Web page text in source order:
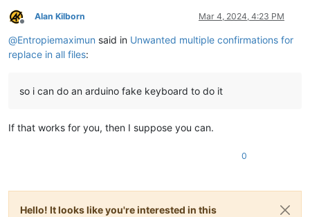
Offline
Alan Kilborn Mar 4, 2024, 4:23 PM
@Entropiemaximun said in Unwanted multiple confirmations for
replace in all files:
so i can do an arduino fake keyboard to do it
If that works for you, then I suppose you can.
0
Hello! It looks like you're interested in this